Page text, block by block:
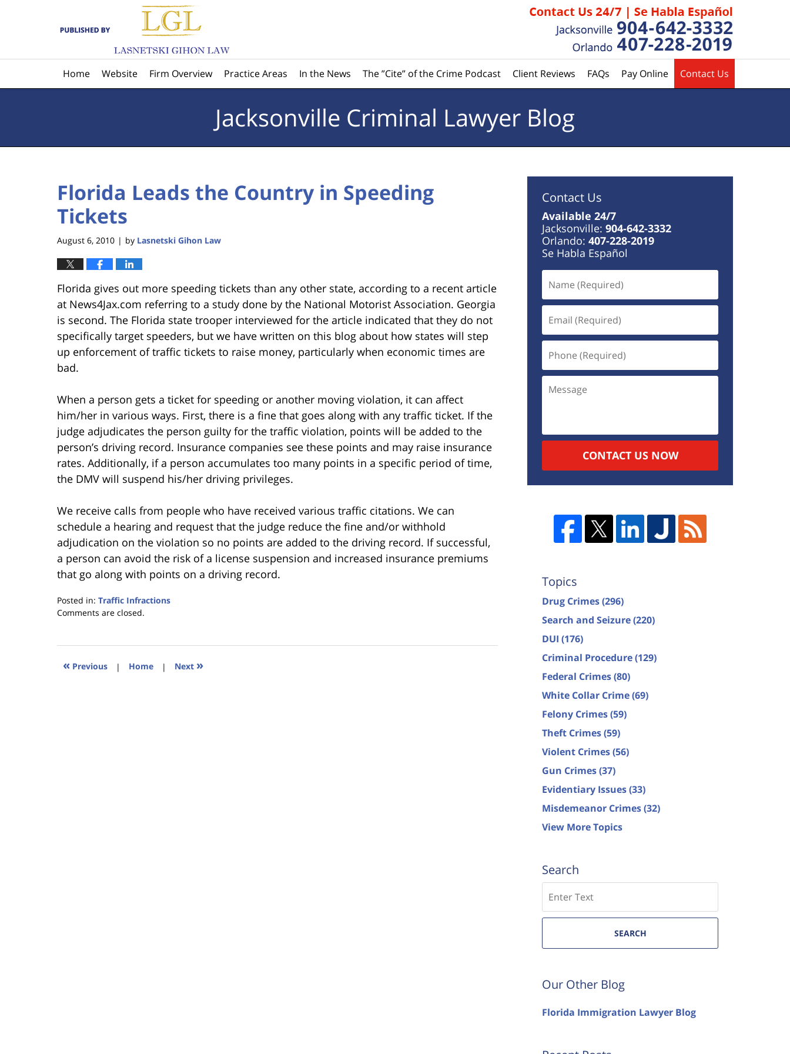
Home Website Firm Overview Practice Areas In the News The ”Cite” of the Crime Podcast Client Reviews FAQs Pay Online Contact Us
Jacksonville Criminal Lawyer Blog
Florida Leads the Country in Speeding
Tickets
August 6, 2010 | by Lasnetski Gihon Law
Florida gives out more speeding tickets than any other state, according to a recent article
at News4Jax.com referring to a study done by the National Motorist Association. Georgia
is second. The Florida state trooper interviewed for the article indicated that they do not
specifically target speeders, but we have written on this blog about how states will step
up enforcement of traffic tickets to raise money, particularly when economic times are
bad.
When a person gets a ticket for speeding or another moving violation, it can affect
him/her in various ways. First, there is a fine that goes along with any traffic ticket. If the
judge adjudicates the person guilty for the traffic violation, points will be added to the
person’s driving record. Insurance companies see these points and may raise insurance
rates. Additionally, if a person accumulates too many points in a specific period of time,
the DMV will suspend his/her driving privileges.
We receive calls from people who have received various traffic citations. We can
schedule a hearing and request that the judge reduce the fine and/or withhold
adjudication on the violation so no points are added to the driving record. If successful,
a person can avoid the risk of a license suspension and increased insurance premiums
that go along with points on a driving record.
Posted in: Traffic Infractions
Updated:
2023
11:38
Comments are closed.
« Previous | Home | Next »
Contact Us
Available 24/7
Jacksonville: 904-642-3332
Orlando: 407-228-2019
Se Habla Español
CONTACT US NOW
Topics
Drug Crimes(296)
Search and Seizure(220)
DUI (176)
Criminal Procedure(129)
Federal Crimes(80)
White Collar Crime(69)
Felony Crimes(59)
Theft Crimes(59)
Violent Crimes(56)
Gun Crimes(37)
Evidentiary Issues(33)
Misdemeanor Crimes(32)
View More Topics
Search
SEARCH
Our Other Blog
Florida Immigration Lawyer Blog